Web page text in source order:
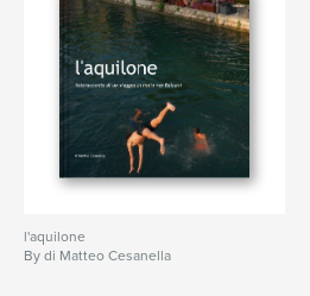
l'aquilone
By di Matteo Cesanella